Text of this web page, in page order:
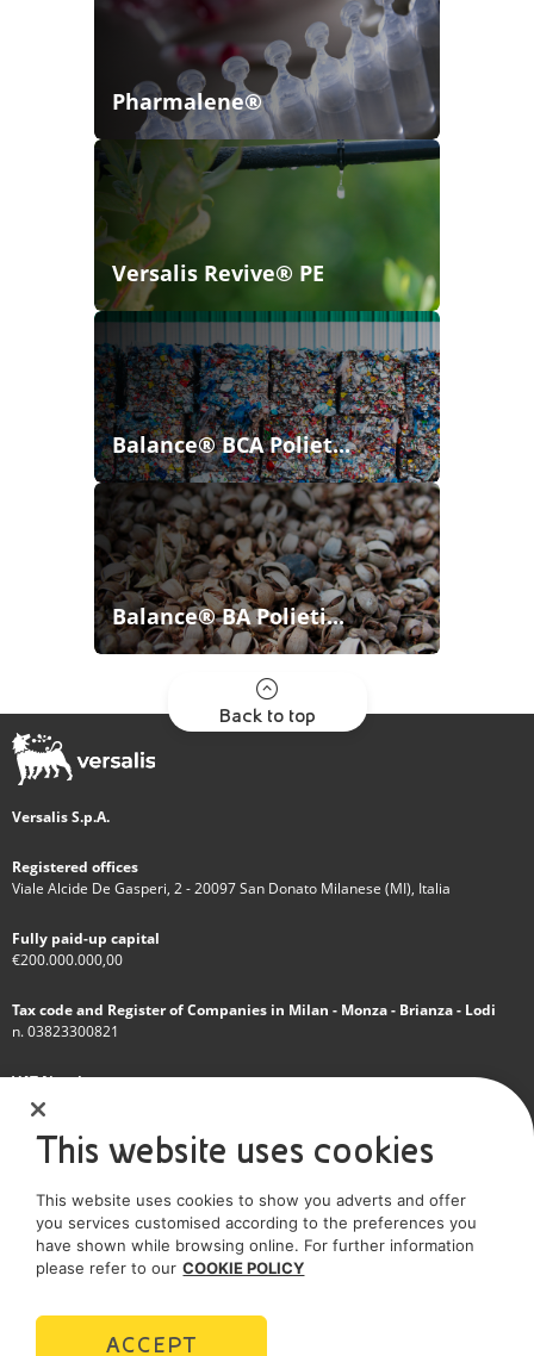
Pharmalene®
Versalis Revive® PE
Balance® BCA Poliet...
Balance® BA Polieti...
Back to top
Versalis S.p.A.
Registered offices
Viale Alcide De Gasperi, 2 - 20097 San Donato Milanese (MI), Italia
Fully paid-up capital
€200.000.000,00
Tax code and Register of Companies in Milan - Monza - Brianza - Lodi
n. 03823300821
VAT Number
IT 01768800748 - R.E.A. Milano n.1351279
A subsidiary of Eni S.p.A
Sole shareholder company
SOCIAL MEDIA
This website uses cookies
This website uses cookies to show you adverts and offer
you services customised according to the preferences you
have shown while browsing online. For further information
please refer to our COOKIE POLICY
ACCEPT